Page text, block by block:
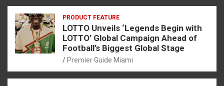
PRODUCT FEATURE
LOTTO Unveils ‘Legends Begin with
LOTTO’ Global Campaign Ahead of
Football’s Biggest Global Stage
Premier Guide Miami